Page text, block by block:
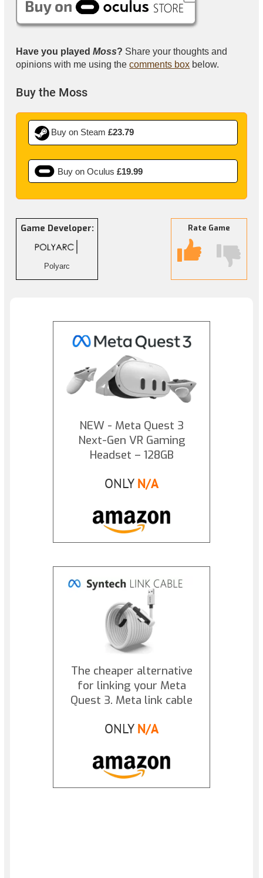
Have you playedMoss? Share your thoughts and
opinions with me using thecomments box below.
Buy the Moss
Buy on Steam£23.79
Buy on Oculus £19.99
Game Developer:
Polyarc
Rate Game
NEW - Meta Quest 3
Next-Gen VR Gaming
Headset – 128GB
ONLY N/A
The cheaper alternative
for linking your Meta
Quest 3. Meta link cable
ONLY N/A